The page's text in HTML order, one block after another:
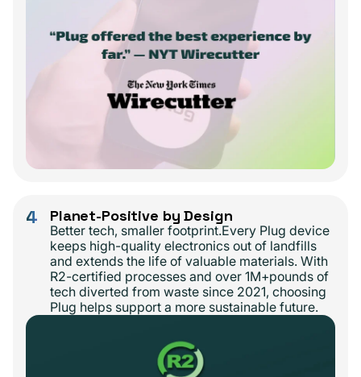
4 Planet-Positive by Design
Better tech, smaller footprint.Every Plug device
keeps high-quality electronics out of landfills
and extends the life of valuable materials. With
R2-certified processes and over 1M+pounds of
tech diverted from waste since 2021, choosing
Plug helps support a more sustainable future.